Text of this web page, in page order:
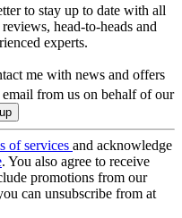
to stay up to date with all
head-to-heads and
experts.
me with news and offers
email from us on behalf of our
of services and acknowledge
. You also agree to receive
promotions from our
can unsubscribe from at